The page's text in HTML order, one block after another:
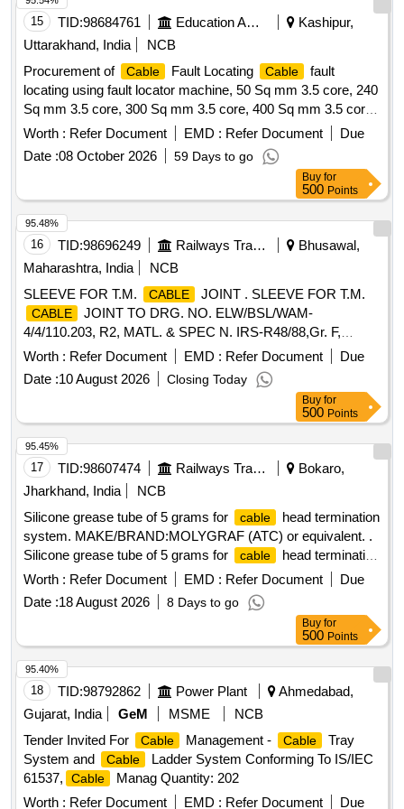
15 TID:98684761 Education And Research Institute
Kashipur,
Uttarakhand, India
NCB
Procurement of
Cable Fault Locating Cable
fault
locating using fault locator machine, 50 Sq mm 3.5 core, 240
Sq mm 3.5 core, 300 Sq mm 3.5 core, 400 Sq mm 3.5 core,
Supplying of Straight through
cable jointing kit, Supply
PVC insulated and PVC sheathed, FRLS PVC insulated and
PVC Round Sheathed, 6 Sq.mm, 3 core
Worth : Refer Document EMD : Refer Document
Due
Date :08 October 2026 59 Days to go
Buy for
500 Points
16 TID:98696249 Railways Transport Services
Bhusawal,
Maharashtra, India
NCB
SLEEVE FOR T.M.
CABLE JOINT . SLEEVE FOR T.M.
CABLE
JOINT TO DRG. NO. ELW/BSL/WAM-
4/4/110.203, R2, MATL. & SPEC N. IRS-R48/88,Gr. F,
CLAUSE-5, HARDNESS-80 +/-5. [ Warranty Period: 30
Months after the date of del ivery ] ]
Worth : Refer Document EMD : Refer Document
Due
Date :10 August 2026 Closing Today
95.48%
Buy for
500 Points
17 TID:98607474 Railways Transport Services
Bokaro,
Jharkhand, India
NCB
Silicone grease tube of 5 grams for
cable
head termination
system. MAKE/BRAND:MOLYGRAF (ATC) or equivalent. .
Silicone grease tube of 5 grams for
cable
head termination
system. MAKE/BRAND:MOLYG RAF (ATC) or equivalent. [
Warranty Period: 30 Months after the date of delivery ]
[Quantity Tolerance (+/-): 5 %age , Item Category : Normal ,
Total PO value variation Permitted: Max 8 lacs ] ]
Worth : Refer Document EMD : Refer Document
Due
Date :18 August 2026 8 Days to go
95.45%
Buy for
500 Points
18 TID:98792862 Power Plant
Ahmedabad,
Gujarat, India
GeM MSME
NCB
Tender Invited For
Cable Management - Cable
Tray
System and
Cable
Ladder System Conforming To IS/IEC
61537,
Cable
Manag Quantity: 202
Worth : Refer Document EMD : Refer Document
Due
95.40%